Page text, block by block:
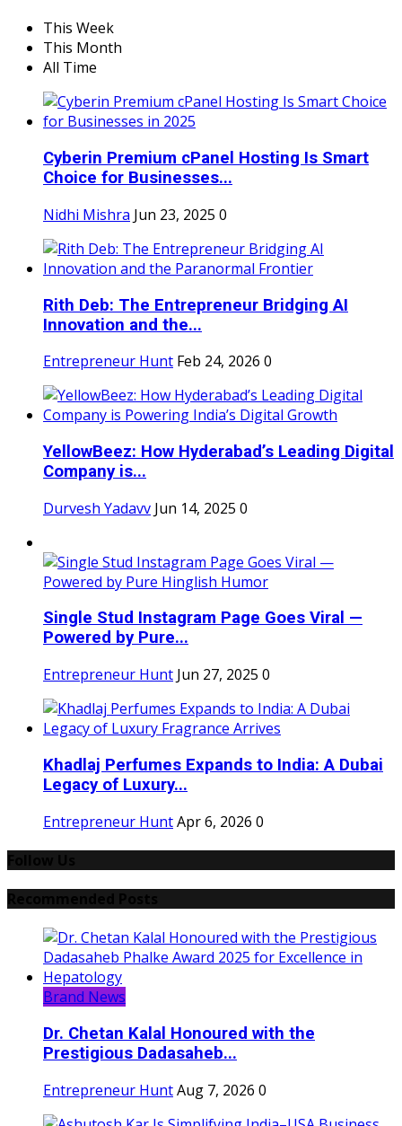
This Week
This Month
All Time
Cyberin Premium cPanel Hosting Is Smart
Choice for Businesses...
Nidhi Mishra Jun 23, 2025 0
Rith Deb: The Entrepreneur Bridging AI
Innovation and the...
Entrepreneur Hunt Feb 24, 2026 0
YellowBeez: How Hyderabad’s Leading Digital
Company is...
Durvesh Yadavv Jun 14, 2025 0
Single Stud Instagram Page Goes Viral —
Powered by Pure...
Entrepreneur Hunt Jun 27, 2025 0
Khadlaj Perfumes Expands to India: A Dubai
Legacy of Luxury...
Entrepreneur HuntApr 6, 2026 0
Brand News
Dr. Chetan Kalal Honoured with the
Prestigious Dadasaheb...
Entrepreneur HuntAug 7, 2026 0